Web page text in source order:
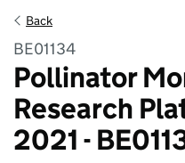
Back
BE01134
Pollinator
Research
2021 -